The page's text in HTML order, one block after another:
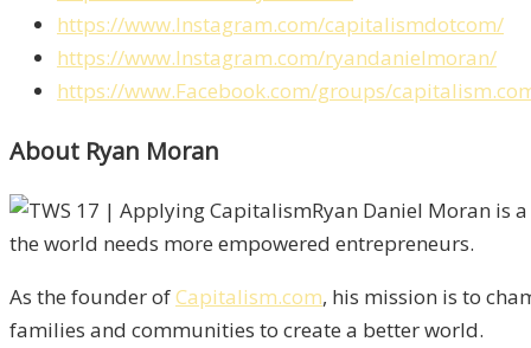
https://www.Instagram.com/capitalismdotcom/
https://www.Instagram.com/ryandanielmoran/
https://www.Facebook.com/groups/
About Ryan Moran
Ryan Daniel Moran is
the world needs more empowered entrepreneurs.
As the founder ofCapitalism.com, his mission is to
families and communities to create a better world.